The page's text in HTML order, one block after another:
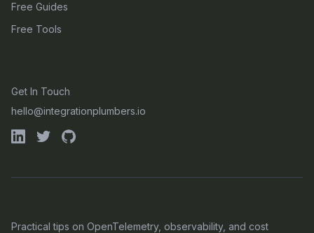
Free Guides
Free Tools
Get In Touch
hello@integrationplumbers.io
Practical tips on OpenTelemetry, observability, and cost